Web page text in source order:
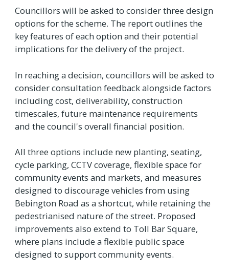
Councillors will be asked to consider three design
options for the scheme. The report outlines the
key features of each option and their potential
implications for the delivery of the project.
In reaching a decision, councillors will be asked to
consider consultation feedback alongside factors
including cost, deliverability, construction
timescales, future maintenance requirements
and the council's overall financial position.
All three options include new planting, seating,
cycle parking, CCTV coverage, flexible space for
community events and markets, and measures
designed to discourage vehicles from using
Bebington Road as a shortcut, while retaining the
pedestrianised nature of the street. Proposed
improvements also extend to Toll Bar Square,
where plans include a flexible public space
designed to support community events.